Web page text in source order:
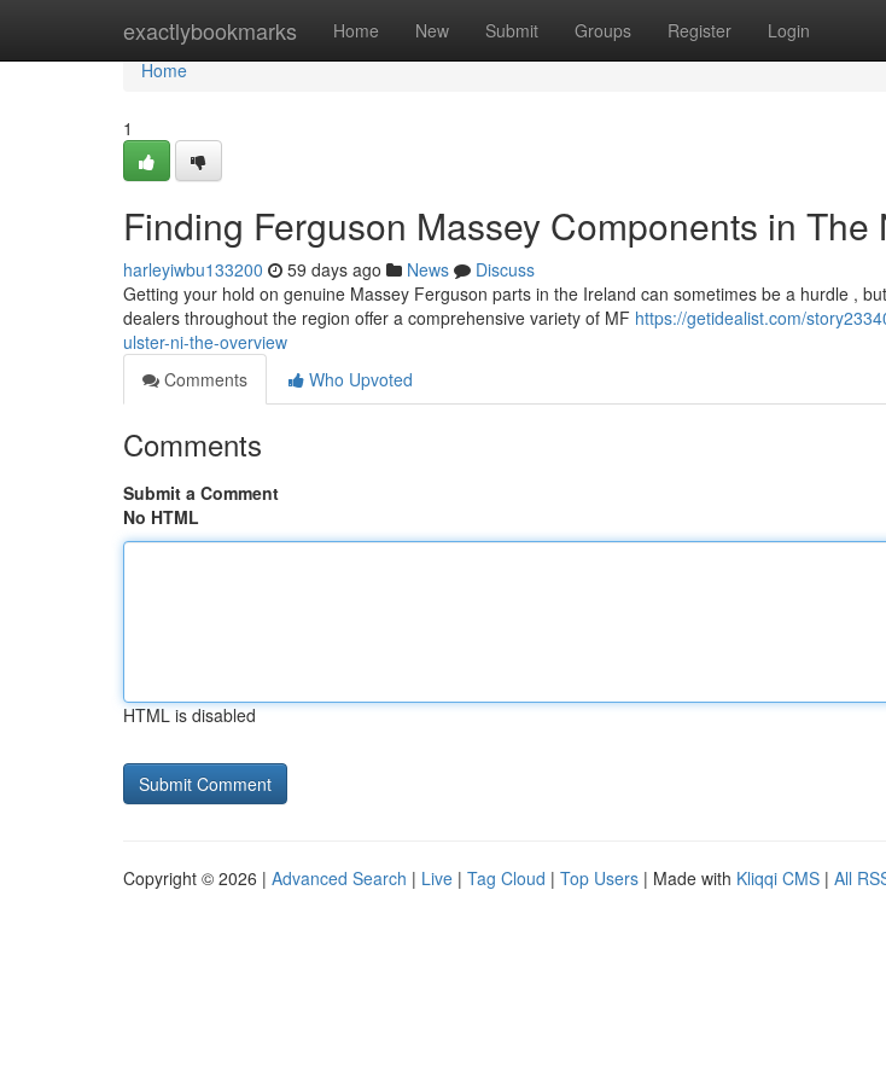
exactlybookmarks Home New Submit Groups Register Login
Home
Home
1
Finding Ferguson Massey Components in The
harleyiwbu133200 59 days ago News
Discuss
Getting your hold on genuine Massey Ferguson parts in the Ireland can sometimes be a hurdle ,
dealers throughout the region offer a comprehensive variety of MF https://getidealist.com/
ulster-ni-the-overview
Comments
Who Upvoted
Comments
Submit a Comment
No HTML
HTML is disabled
Copyright © 2026 | Advanced Search | Live | Tag Cloud | Top Users | Made with Kliqqi CMS | All